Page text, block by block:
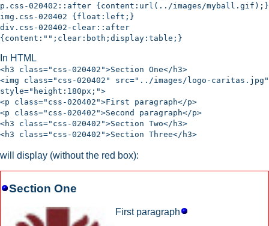
p.css-020402::after {content:url(../images/myball.gif);}
img.css-020402 {float:left;}
div.css-020402-clear::after
{content:"";clear:both;display:table;}
In HTML
<h3 class="css-020402">Section One</h3>
<img class="css-020402" src="../images/logo-caritas.jpg"
style="height:180px;">
<p class="css-020402">First paragraph</p>
<p class="css-020402">Second paragraph</p>
<h3 class="css-020402">Section Two</h3>
<h3 class="css-020402">Section Three</h3>
will display (without the red box):
Section One
First paragraph